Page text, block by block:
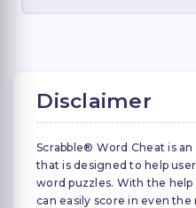
Disclaimer
Scrabble® Word Cheat is
that is designed to help
word puzzles. With the help
can easily score in even